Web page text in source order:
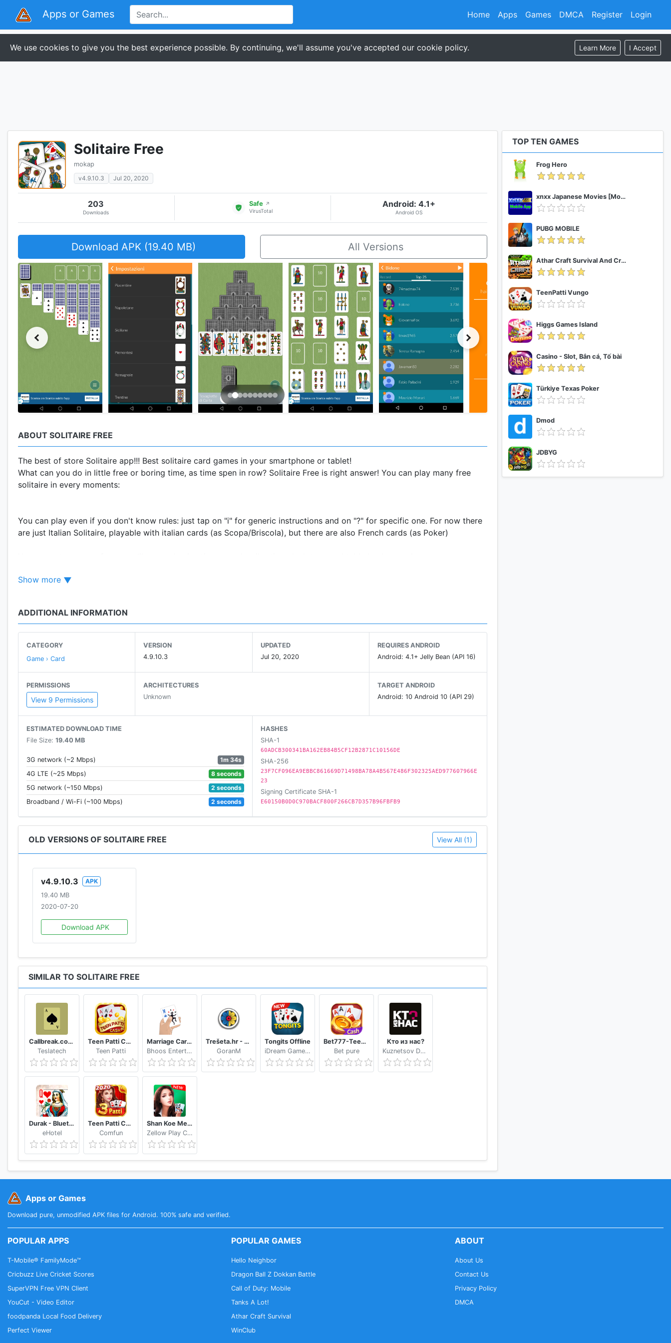
Apps or Games Register Login
Home Apps Games DMCA
We use cookies to give you the best experience possible. By continuing, we'll assume you've accepted our cookie policy. Learn More I Accept
Solitaire Free
mokap
v4.9.10.3
Jul 20, 2020
203
Downloads
Safe ↗
VirusTotal
Android: 4.1+
Android OS
Download APK (19.40 MB) All Versions
ABOUT SOLITAIRE FREE
The best of store Solitaire app!!! Best solitaire card games in your smartphone or tablet!
What can you do in little free or boring time, as time spen in row? Solitaire Free is right answer! You can play many free
solitaire in every moments:
You can play even if you don't know rules: just tap on "i" for generic instructions and on "?" for specific one. For now there
are just Italian Solitaire, playable with italian cards (as Scopa/Briscola), but there are also French cards (as Poker)
(automatic movements of cards through double click).
Have fun!!!
Show more
ADDITIONAL INFORMATION
CATEGORY
Game › Card
VERSION
4.9.10.3
UPDATED
Jul 20, 2020
REQUIRES ANDROID
Android: 4.1+ Jelly Bean (API 16)
PERMISSIONS
View 9 Permissions
ARCHITECTURES
Unknown
TARGET ANDROID
Android: 10 Android 10 (API 29)
ESTIMATED DOWNLOAD TIME
File Size: 19.40 MB
3G network (~2 Mbps)
1m 34s
4G LTE (~25 Mbps)
8 seconds
5G network (~150 Mbps)
2 seconds
Broadband / Wi-Fi (~100 Mbps)
2 seconds
HASHES
SHA-1
60ADCB300341BA162EB84B5CF12B2871C10156DE
SHA-256
23F7CF096EA9EBBC861669D71498BA78A4B567E486F302325AED977607966E
23
Signing Certificate SHA-1
E60150B0D0C970BACF800F266CB7D357B96FBFB9
OLD VERSIONS OF SOLITAIRE FREE View All (1)
v4.9.10.3
APK
19.40 MB
2020-07-20
Download APK
SIMILAR TO SOLITAIRE FREE
Callbreak.com - Card game
Teslatech
Teen Patti Cash
Teen Patti
Marriage Card Game
Bhoos Entertainment, Inc.
Trešeta.hr - Trešeta i briškula online
GoranM
Tongits Offline
iDream Game Studio
Bet777-TeenPatti
Bet pure
Кто из нас?
Kuznetsov Dmitry
Durak - Bluetooth
eHotel
Teen Patti Comfun-Indian 3 Patti Card Game Online
Comfun
Shan Koe Mee - Sea Club
Zellow Play Center
TOP TEN GAMES
Frog Hero
xnxx Japanese Movies [Mobile App]
PUBG MOBILE
Athar Craft Survival And Creative
TeenPatti Vungo
Higgs Games Island
Casino - Slot, Bắn cá, Tố bài
Türkiye Texas Poker
Dmod
JDBYG
Apps or Games
Download pure, unmodified APK files for Android. 100% safe and verified.
POPULAR APPS
T-Mobile® FamilyMode™
Cricbuzz Live Cricket Scores
SuperVPN Free VPN Client
YouCut - Video Editor
foodpanda Local Food Delivery
Perfect Viewer
POPULAR GAMES
Hello Neighbor
Dragon Ball Z Dokkan Battle
Call of Duty: Mobile
Tanks A Lot!
Athar Craft Survival
WinClub
ABOUT
About Us
Contact Us
Privacy Policy
DMCA